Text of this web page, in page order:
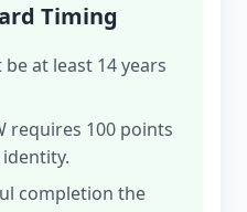
Timing
at least 14 years
requires 100 points
completion the